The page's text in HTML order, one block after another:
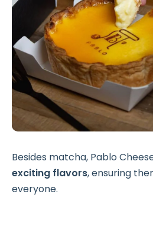
Besides matcha, Pablo
exciting flavors, ensuring
everyone.